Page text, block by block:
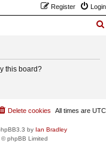
Login
Register
this board?
All times are UTC
Delete cookies
by Ian Bradley
phpBB Limited